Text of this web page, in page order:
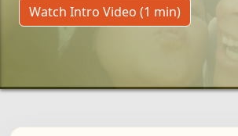
Watch Intro Video (1 min)